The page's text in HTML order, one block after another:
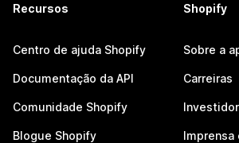
Recursos
Centro de ajuda Shopify
Documentação da API
Comunidade Shopify
Blogue Shopify
Shopify
Sobre a
Carreiras
Imprensa